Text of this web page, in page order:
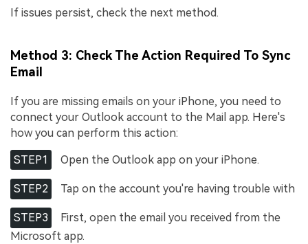
If issues persist, check the next method.
Method 3: Check The Action Required To Sync
Email
If you are missing emails on your iPhone, you need to
connect your Outlook account to the Mail app. Here's
how you can perform this action:
STEP1 Open the Outlook app on your iPhone.
STEP2 Tap on the account you're having trouble with
STEP3
First, open the email you received from the
Microsoft app.